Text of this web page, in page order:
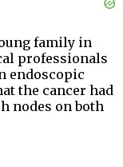
family in
professionals
endoscopic
the cancer had
nodes on both